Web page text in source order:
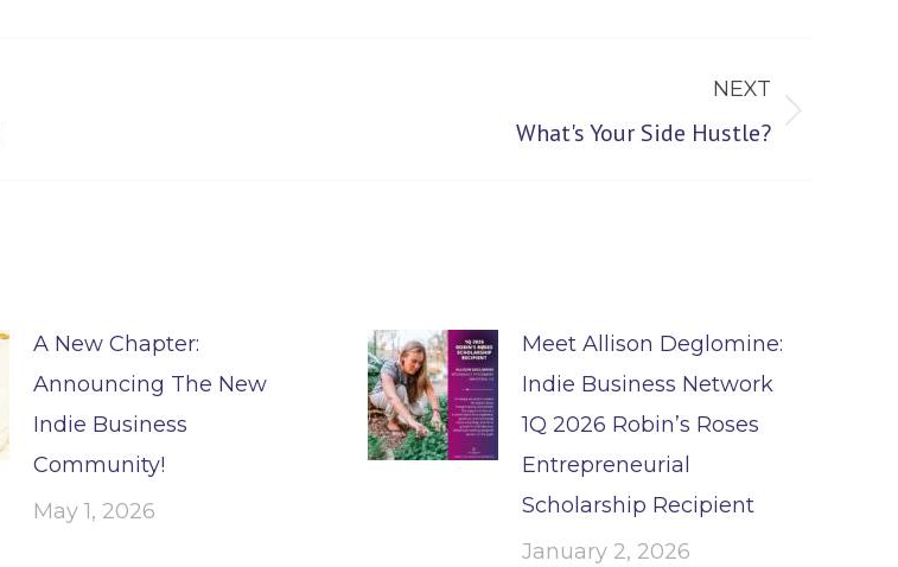
NEXT
What's Your Side Hustle?
A New Chapter:
Announcing The New
Indie Business
Community!
May 1, 2026
Meet Allison Deglomine:
Indie Business Network
1Q 2026 Robin’s Roses
Entrepreneurial
Scholarship Recipient
January 2, 2026